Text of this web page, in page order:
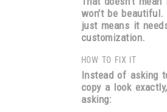
won’t be
just means it
customization.
HOW TO FIX IT
Instead of asking
copy a look
asking: